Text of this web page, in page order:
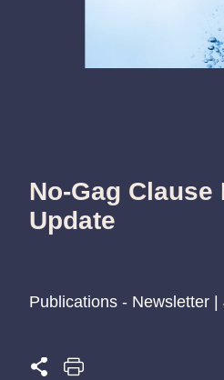
No-Gag Clause
Update
Publications - Newsletter